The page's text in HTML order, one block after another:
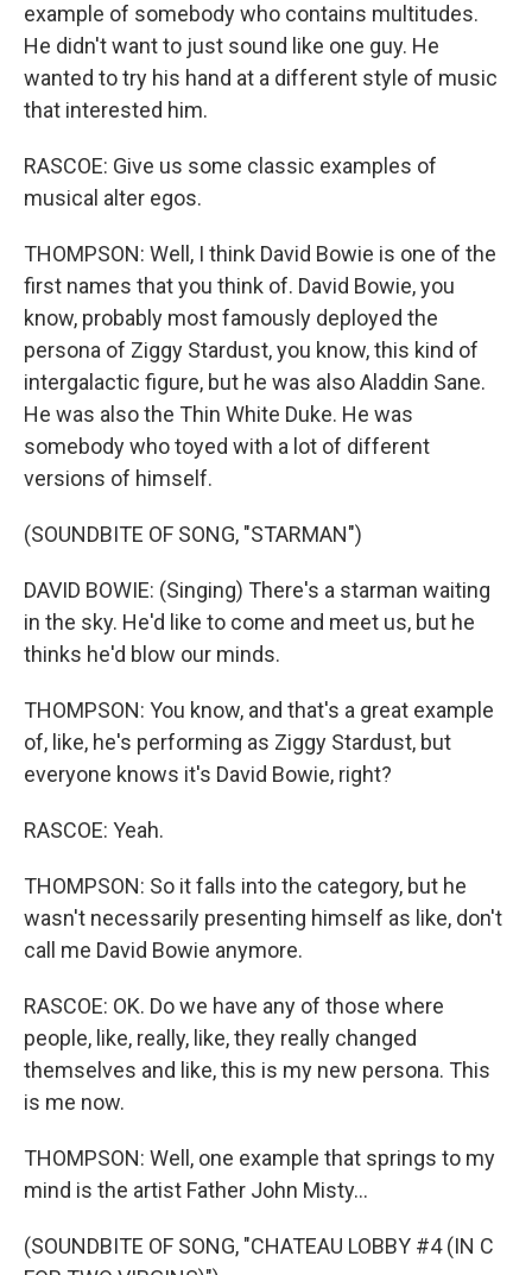
example of somebody who contains multitudes.
He didn't want to just sound like one guy. He
wanted to try his hand at a different style of music
that interested him.
RASCOE: Give us some classic examples of
musical alter egos.
THOMPSON: Well, I think David Bowie is one of the
first names that you think of. David Bowie, you
know, probably most famously deployed the
persona of Ziggy Stardust, you know, this kind of
intergalactic figure, but he was also Aladdin Sane.
He was also the Thin White Duke. He was
somebody who toyed with a lot of different
versions of himself.
(SOUNDBITE OF SONG, "STARMAN")
DAVID BOWIE: (Singing) There's a starman waiting
in the sky. He'd like to come and meet us, but he
thinks he'd blow our minds.
THOMPSON: You know, and that's a great example
of, like, he's performing as Ziggy Stardust, but
everyone knows it's David Bowie, right?
RASCOE: Yeah.
THOMPSON: So it falls into the category, but he
wasn't necessarily presenting himself as like, don't
call me David Bowie anymore.
RASCOE: OK. Do we have any of those where
people, like, really, like, they really changed
themselves and like, this is my new persona. This
is me now.
THOMPSON: Well, one example that springs to my
mind is the artist Father John Misty...
(SOUNDBITE OF SONG, "CHATEAU LOBBY #4 (IN C